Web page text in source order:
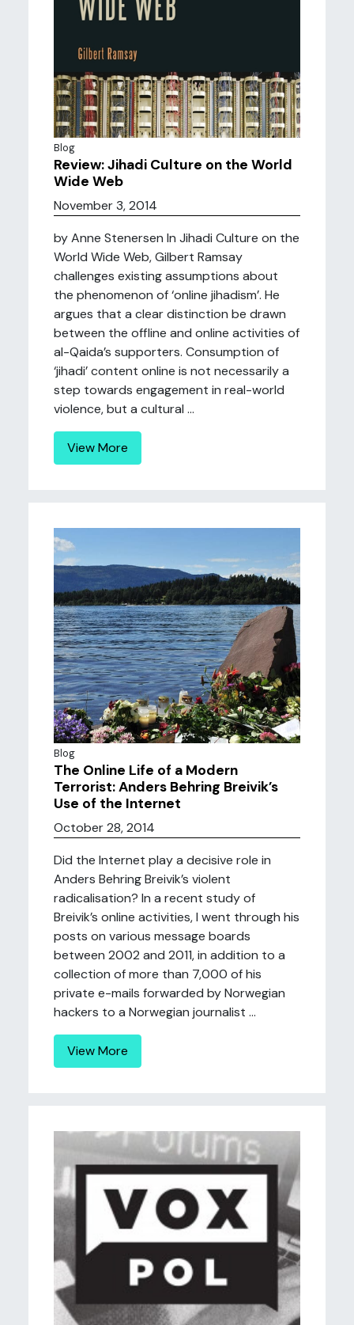
Blog
Review: Jihadi Culture on the World
Wide Web
November 3, 2014
by Anne Stenersen In Jihadi Culture on the
World Wide Web, Gilbert Ramsay
challenges existing assumptions about
the phenomenon of ‘online jihadism’. He
argues that a clear distinction be drawn
between the offline and online activities of
al-Qaida’s supporters. Consumption of
‘jihadi’ content online is not necessarily a
step towards engagement in real-world
violence, but a cultural ...
View More
Blog
The Online Life of a Modern
Terrorist: Anders Behring Breivik’s
Use of the Internet
October 28, 2014
Did the Internet play a decisive role in
Anders Behring Breivik’s violent
radicalisation? In a recent study of
Breivik’s online activities, I went through his
posts on various message boards
between 2002 and 2011, in addition to a
collection of more than 7,000 of his
private e-mails forwarded by Norwegian
hackers to a Norwegian journalist ...
View More